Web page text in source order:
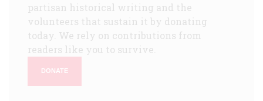
partisan historical writing and the
volunteers that sustain it by donating
today. We rely on contributions from
readers like you to survive.
DONATE